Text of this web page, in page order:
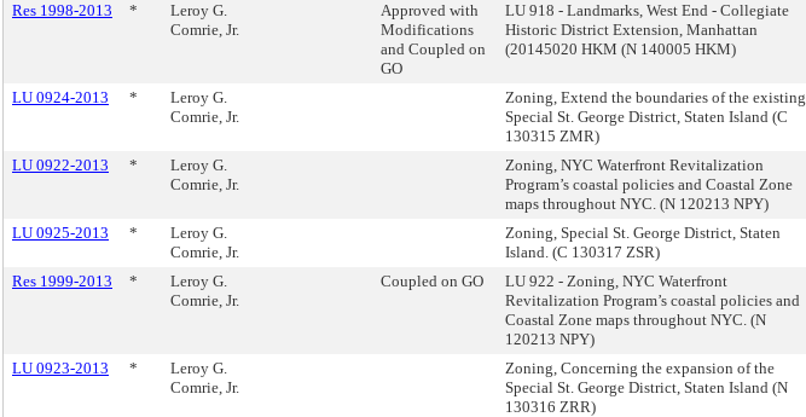
Res 1998-2013 *
Leroy G.
Comrie, Jr.
Approved with
Modifications
and Coupled on
GO
LU 918 - Landmarks, West End - Collegiate
Historic District Extension, Manhattan
(20145020 HKM (N 140005 HKM)
LU 0924-2013 *
Leroy G.
Comrie, Jr.
Zoning, Extend the boundaries of the existing
Special St. George District, Staten Island (C
130315 ZMR)
LU 0922-2013 *
Leroy G.
Comrie, Jr.
Zoning, NYC Waterfront Revitalization
Program’s coastal policies and Coastal Zone
maps throughout NYC. (N 120213 NPY)
LU 0925-2013 *
Leroy G.
Comrie, Jr.
Zoning, Special St. George District, Staten
Island. (C 130317 ZSR)
Res 1999-2013 *
Leroy G.
Comrie, Jr.
Coupled on GO
LU 922 - Zoning, NYC Waterfront
Revitalization Program’s coastal policies and
Coastal Zone maps throughout NYC. (N
120213 NPY)
LU 0923-2013 *
Leroy G.
Comrie, Jr.
Zoning, Concerning the expansion of the
Special St. George District, Staten Island (N
130316 ZRR)